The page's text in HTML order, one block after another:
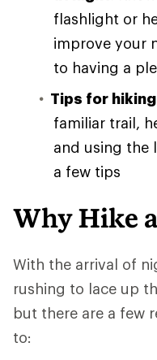
flashlight or
improve your
to having a
Tips for
familiar trail,
and using the
a few tips
Why Hike
With the arrival of
rushing to lace up
but there are a few
to: